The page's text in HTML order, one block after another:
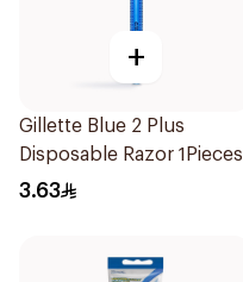
+
Gillette Blue 2 Plus
Disposable Razor 1Pieces
3.63